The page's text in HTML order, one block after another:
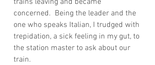
trains leaving and became
concerned.  Being the leader and the
one who speaks Italian, I trudged with
trepidation, a sick feeling in my gut, to
the station master to ask about our
train.